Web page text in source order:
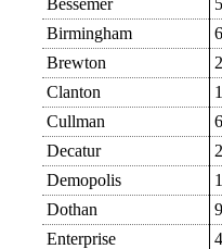
Birmingham
Brewton
Clanton
Cullman
Decatur
Demopolis
Dothan
Enterprise